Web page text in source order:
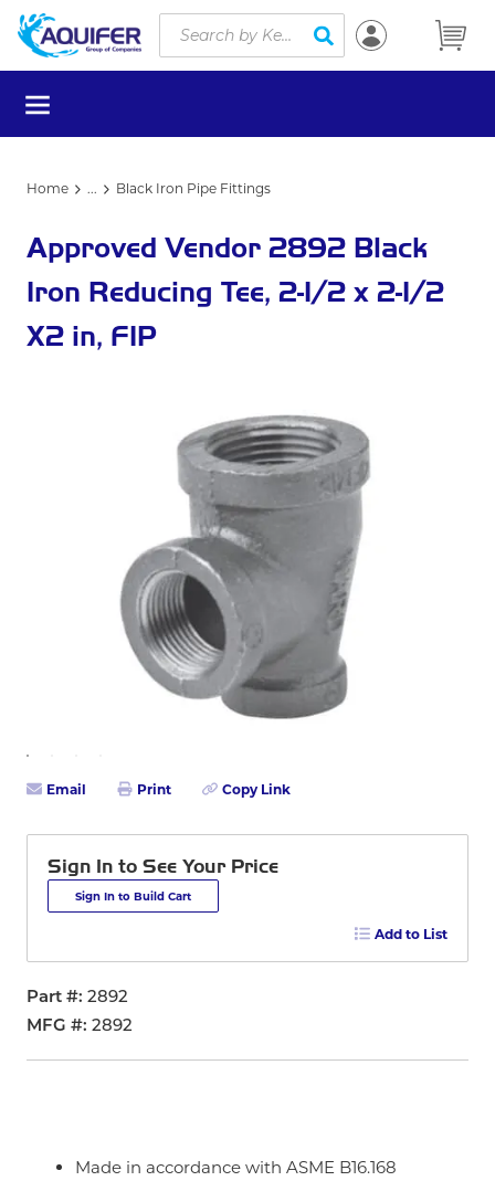
Skip to main content
Site Search
submit search
menu
Home ... Black Iron Pipe Fittings
Approved Vendor 2892 Black
Iron Reducing Tee, 2-1/2 x 2-1/2
X2 in, FIP
Email Print Copy Link
Sign In to See Your Price
Sign In to Build Cart
Add to List
Part # 2892
MFG # 2892
Made in accordance with ASME B16.168